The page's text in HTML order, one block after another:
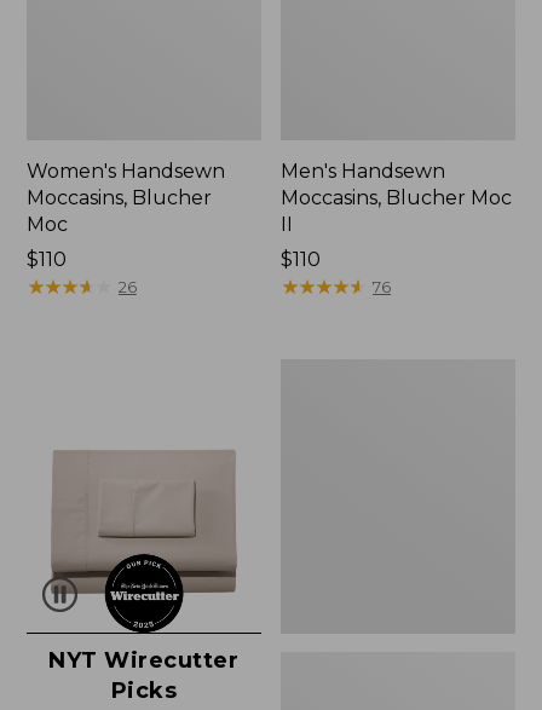
Women's Handsewn
Moccasins, Blucher
Moc
Price:
$110
$110
★★★★
★★★★ 26
Men's Handsewn
Moccasins, Blucher Moc
Price:
$110
$110
★★★★★
★★★★★ 76
NYT Wirecutter
Picks